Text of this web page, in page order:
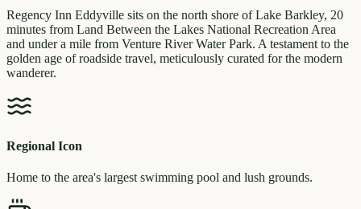
Regency Inn Eddyville sits on the north shore of Lake Barkley, 20
minutes from Land Between the Lakes National Recreation Area
and under a mile from Venture River Water Park. A testament to the
golden age of roadside travel, meticulously curated for the modern
wanderer.
Regional Icon
Home to the area's largest swimming pool and lush grounds.